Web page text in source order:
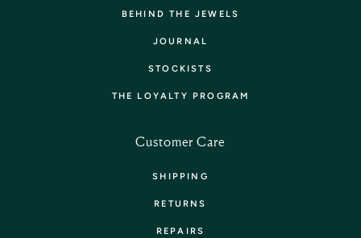
BEHIND THE JEWELS
JOURNAL
STOCKISTS
THE LOYALTY PROGRAM
Customer Care
SHIPPING
RETURNS
REPAIRS